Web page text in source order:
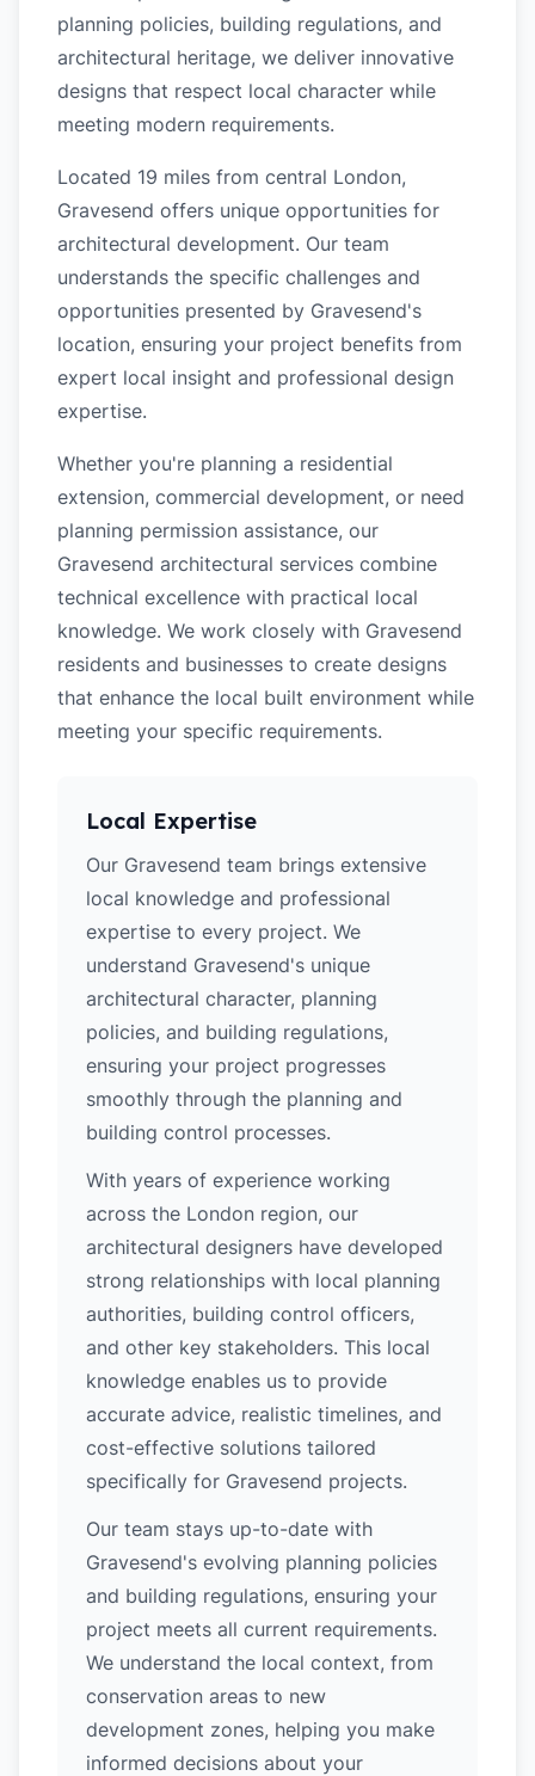
planning policies, building regulations, and
architectural heritage, we deliver innovative
designs that respect local character while
meeting modern requirements.
Located 19 miles from central London,
Gravesend offers unique opportunities for
architectural development. Our team
understands the specific challenges and
opportunities presented by Gravesend's
location, ensuring your project benefits from
expert local insight and professional design
expertise.
Whether you're planning a residential
extension, commercial development, or need
planning permission assistance, our
Gravesend architectural services combine
technical excellence with practical local
knowledge. We work closely with Gravesend
residents and businesses to create designs
that enhance the local built environment while
meeting your specific requirements.
Local Expertise
Our Gravesend team brings extensive
local knowledge and professional
expertise to every project. We
understand Gravesend's unique
architectural character, planning
policies, and building regulations,
ensuring your project progresses
smoothly through the planning and
building control processes.
With years of experience working
across the London region, our
architectural designers have developed
strong relationships with local planning
authorities, building control officers,
and other key stakeholders. This local
knowledge enables us to provide
accurate advice, realistic timelines, and
cost-effective solutions tailored
specifically for Gravesend projects.
Our team stays up-to-date with
Gravesend's evolving planning policies
and building regulations, ensuring your
project meets all current requirements.
We understand the local context, from
conservation areas to new
development zones, helping you make
informed decisions about your